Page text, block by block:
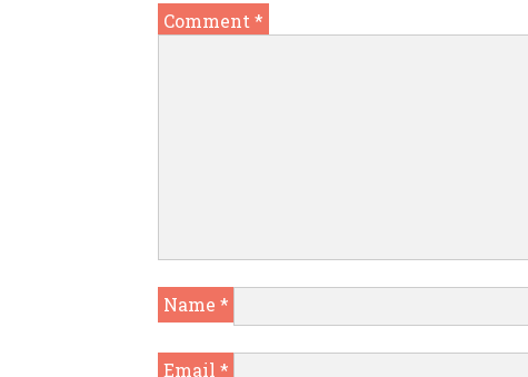
Comment *
Name *
Email *